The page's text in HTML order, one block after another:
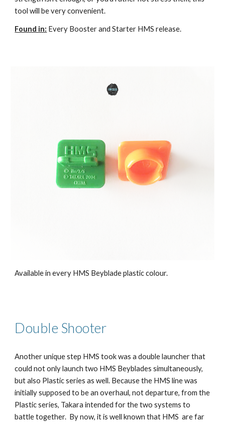
tool will be very convenient.
Found in: Every Booster and Starter HMS release.
Available in every HMS Beyblade plastic colour.
Double Shooter
Another unique step HMS took was a double launcher that
could not only launch two HMS Beyblades simultaneously,
but also Plastic series as well. Because the HMS line was
initially supposed to be an overhaul, not departure, from the
Plastic series, Takara intended for the two systems to
battle together. By now, it is well known that HMS are far